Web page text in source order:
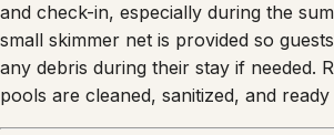
and check-in, especially during the
small skimmer net is provided so
any debris during their stay if needed.
pools are cleaned, sanitized, and